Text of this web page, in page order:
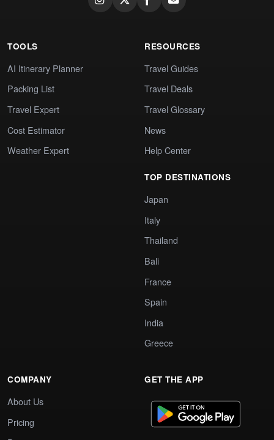
TOOLS
AI Itinerary Planner
Packing List
Travel Expert
Cost Estimator
Weather Expert
RESOURCES
Travel Guides
Travel Deals
Travel Glossary
News
Help Center
TOP DESTINATIONS
Japan
Italy
Thailand
Bali
France
Spain
India
Greece
COMPANY
About Us
Pricing
GET THE APP